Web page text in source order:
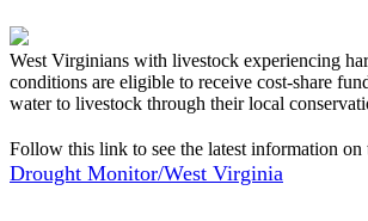
West Virginians with livestock experiencing
conditions are eligible to receive cost-share
water to livestock through their local
Follow this link to see the latest information on
Drought Monitor/West Virginia